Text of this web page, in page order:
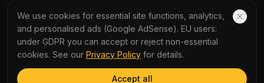
News Copyright Notice: All news headlines, excerpts, and source
materials remain the property of their respective publishers.
YauNews provides bilingual learning aids and links back to the
original sources. If you are a rights holder and wish to request
We use cookies for essential site functions, analytics,
and personalised ads (Google AdSense). EU users:
under GDPR you can accept or reject non-essential
cookies. See our Privacy Policy for details.
Accept all